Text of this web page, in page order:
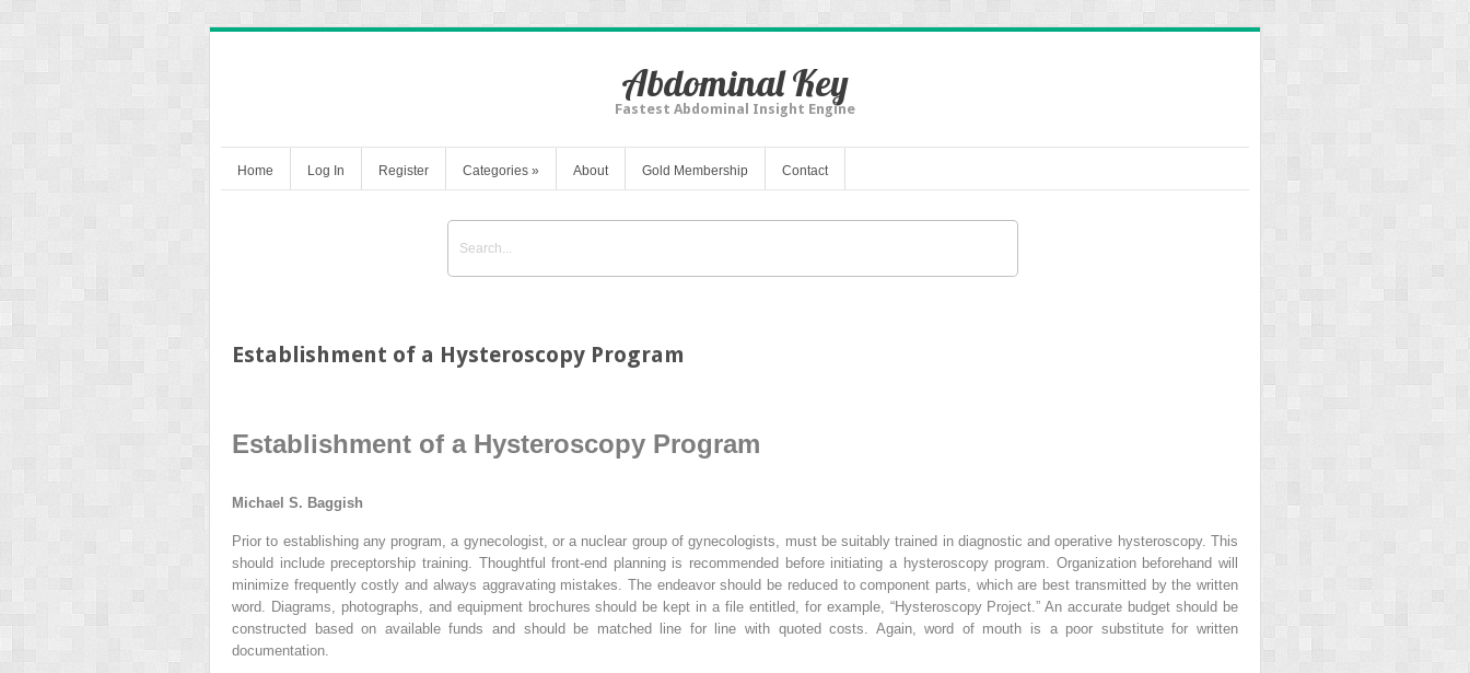
Abdominal Key
Fastest Abdominal Insight Engine
Home Log In Register Categories » About Gold Membership Contact
Establishment of a Hysteroscopy Program
Establishment of a Hysteroscopy Program
Michael S. Baggish
Prior to establishing any program, a gynecologist, or a nuclear group of gynecologists, must be suitably trained in diagnostic and operative hysteroscopy. This
should include preceptorship training. Thoughtful front-end planning is recommended before initiating a hysteroscopy program. Organization beforehand will
minimize frequently costly and always aggravating mistakes. The endeavor should be reduced to component parts, which are best transmitted by the written
word. Diagrams, photographs, and equipment brochures should be kept in a file entitled, for example, “Hysteroscopy Project.” An accurate budget should be
constructed based on available funds and should be matched line for line with quoted costs. Again, word of mouth is a poor substitute for written
documentation.